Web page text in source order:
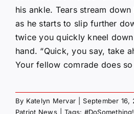
his ankle. Tears stream
as he starts to slip further
twice you quickly kneel
hand. “Quick, you say, take
Your fellow comrade does
By Katelyn Mervar September 16,
Patriot News
Tags: